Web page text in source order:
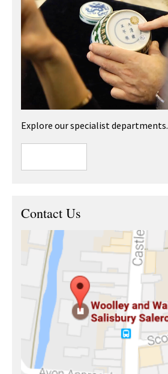
Explore our specialist departments.
Contact Us